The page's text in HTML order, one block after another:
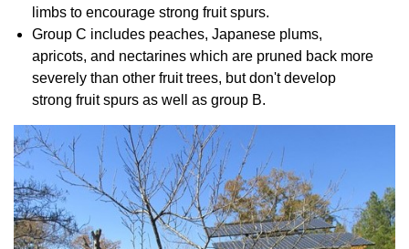
limbs to encourage strong fruit spurs.
Group C includes peaches, Japanese plums,
apricots, and nectarines which are pruned back more
severely than other fruit trees, but don't develop
strong fruit spurs as well as group B.